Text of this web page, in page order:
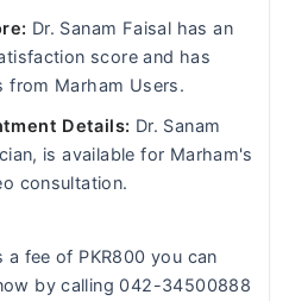
Dr. Sanam Faisal has an
score and has
from Marham Users.
Details: Dr. Sanam
is available for Marham's
consultation.
a fee of PKR800 you can
by calling 042-34500888